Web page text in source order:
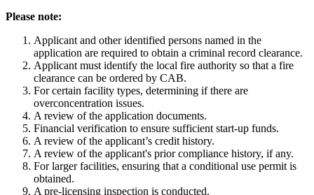
Please note:
Applicant and other identified persons named in the
application are required to obtain a criminal record clearance.
Applicant must identify the local fire authority so that a fire
clearance can be ordered by CAB.
For certain facility types, determining if there are
overconcentration issues.
A review of the application documents.
Financial verification to ensure sufficient start-up funds.
A review of the applicant’s credit history.
A review of the applicant's prior compliance history, if any.
For larger facilities, ensuring that a conditional use permit is
obtained.
A pre-licensing inspection is conducted.